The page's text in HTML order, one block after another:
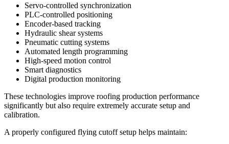
Servo-controlled synchronization
PLC-controlled positioning
Encoder-based tracking
Hydraulic shear systems
Pneumatic cutting systems
Automated length programming
High-speed motion control
Smart diagnostics
Digital production monitoring
These technologies improve roofing production performance
significantly but also require extremely accurate setup and
calibration.
A properly configured flying cutoff setup helps maintain: